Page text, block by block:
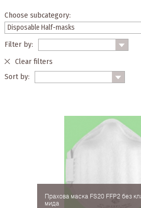
Choose subcategory:
Filter by:
Clear filters
Sort by:
Прахова маска FS20 FFP2 без
мида